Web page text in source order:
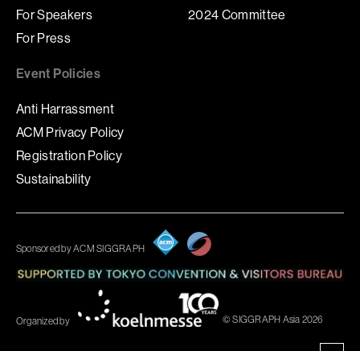
For Speakers
For Press
2024 Committee
Event Policies
Anti Harrassment
ACM Privacy Policy
Registration Policy
Sustainability
Sponsored by ACM SIGGRAPH
Organized by © SIGGRAPH Asia 2026